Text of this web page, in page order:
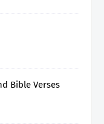
Bible Verses